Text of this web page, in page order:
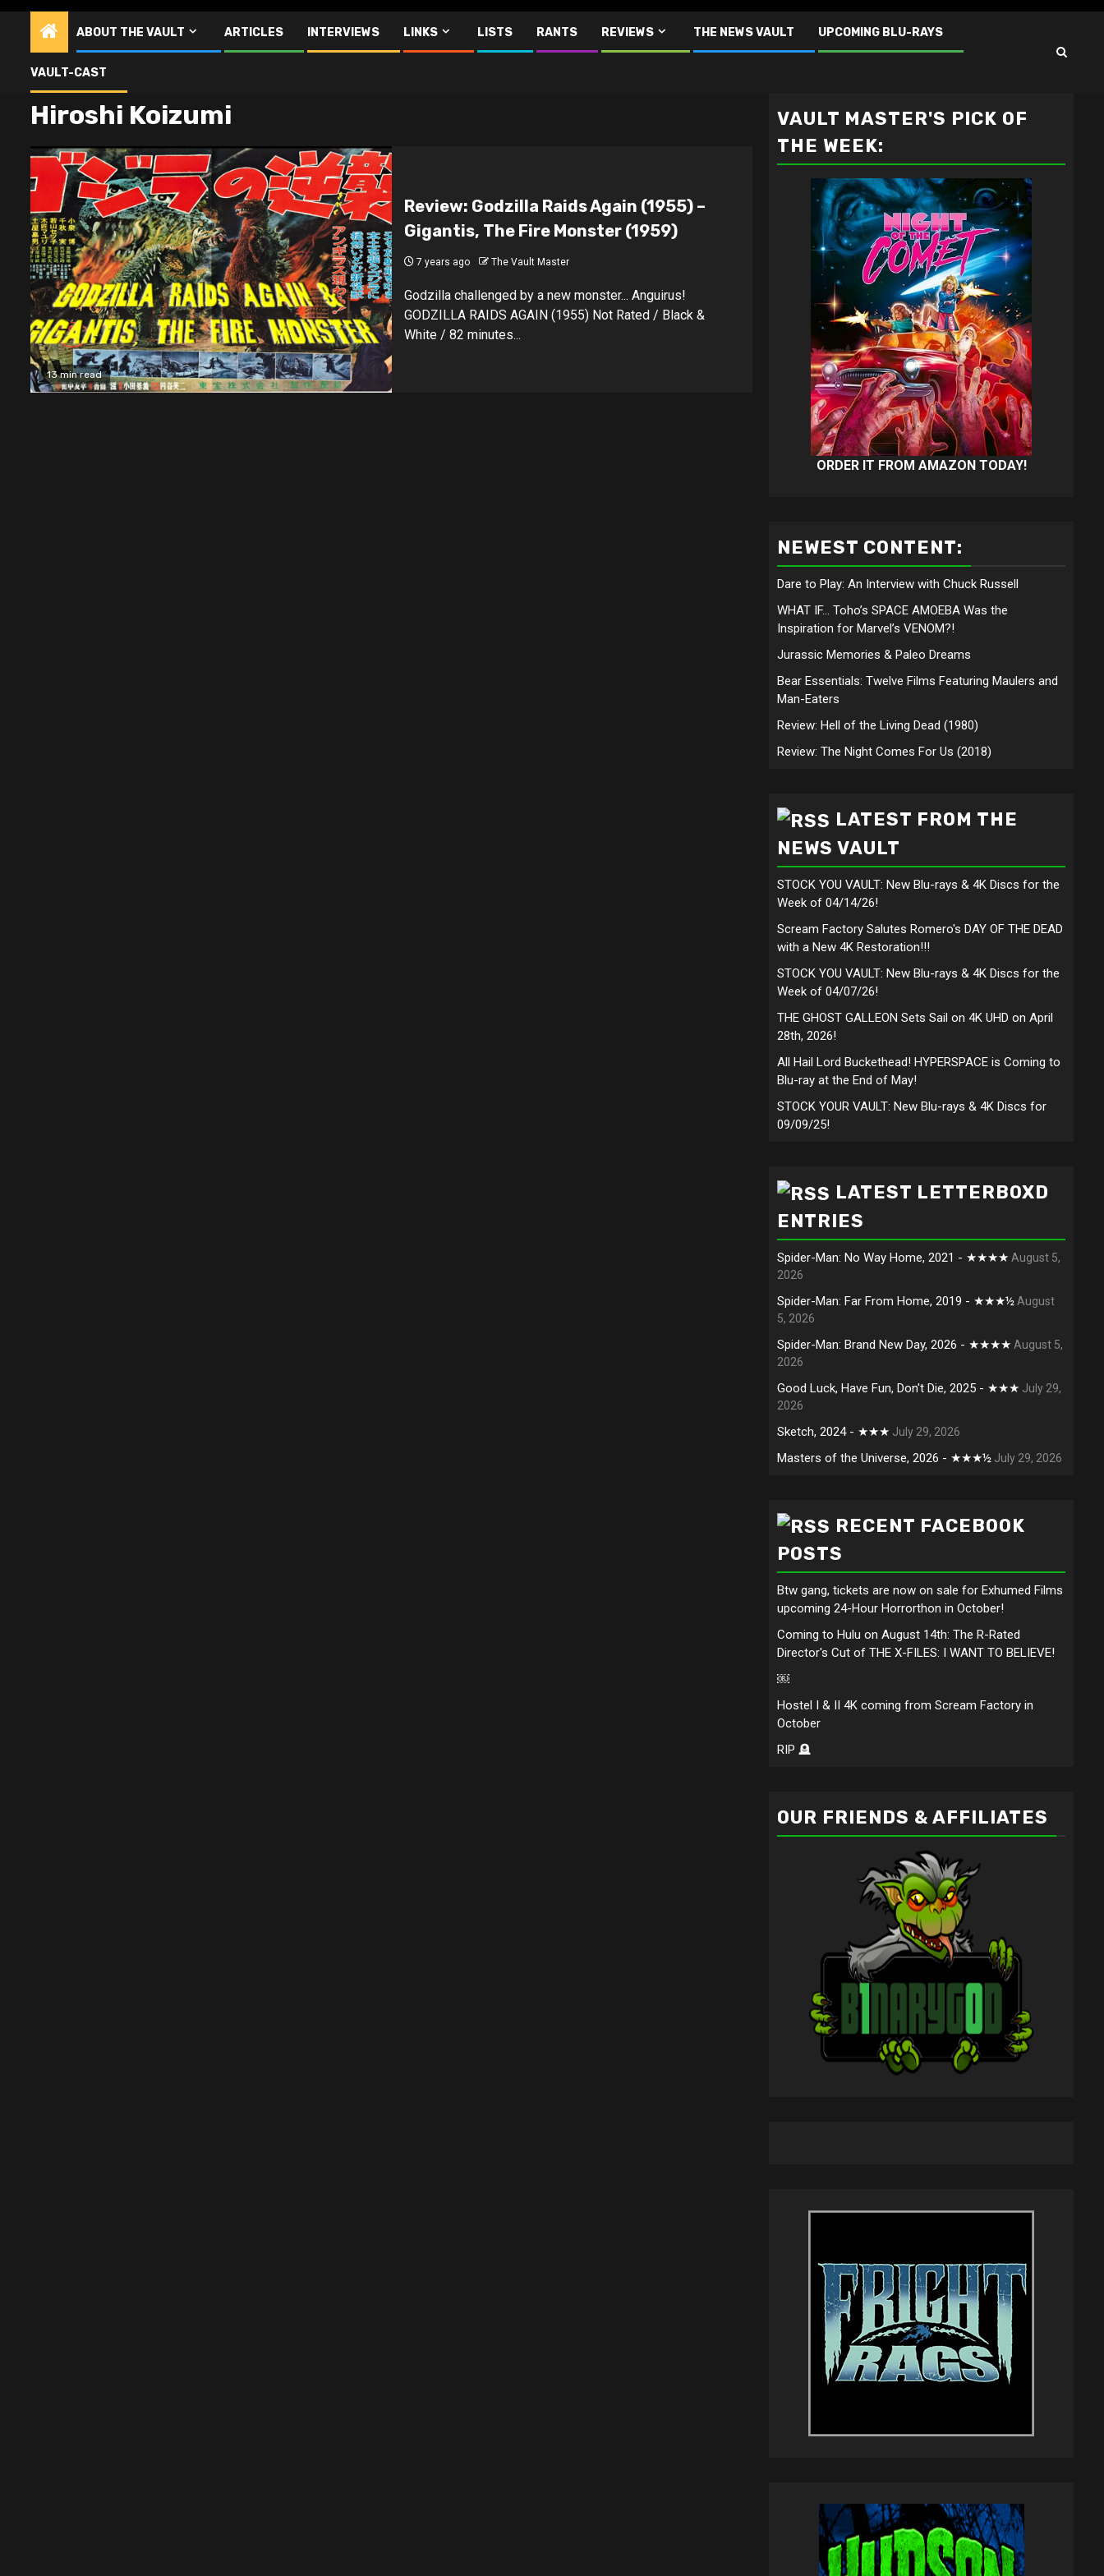
ABOUT THE VAULT ARTICLES INTERVIEWS LINKS LISTS RANTS REVIEWS THE NEWS VAULT UPCOMING BLU-RAYS
VAULT-CAST
Hiroshi Koizumi
13 min read
Review: Godzilla Raids Again (1955) –
Gigantis, The Fire Monster (1959)
7 years ago The Vault Master
Godzilla challenged by a new monster... Anguirus!
GODZILLA RAIDS AGAIN (1955) Not Rated / Black &
White / 82 minutes...
VAULT MASTER'S PICK OF
THE WEEK:
ORDER IT FROM AMAZON TODAY!
NEWEST CONTENT:
Dare to Play: An Interview with Chuck Russell
WHAT IF… Toho’s SPACE AMOEBA Was the
Inspiration for Marvel’s VENOM?!
Jurassic Memories & Paleo Dreams
Bear Essentials: Twelve Films Featuring Maulers and
Man-Eaters
Review: Hell of the Living Dead (1980)
Review: The Night Comes For Us (2018)
LATEST FROM THE
NEWS VAULT
STOCK YOU VAULT: New Blu-rays & 4K Discs for the
Week of 04/14/26!
Scream Factory Salutes Romero's DAY OF THE DEAD
with a New 4K Restoration!!!
STOCK YOU VAULT: New Blu-rays & 4K Discs for the
Week of 04/07/26!
THE GHOST GALLEON Sets Sail on 4K UHD on April
28th, 2026!
All Hail Lord Buckethead! HYPERSPACE is Coming to
Blu-ray at the End of May!
STOCK YOUR VAULT: New Blu-rays & 4K Discs for
09/09/25!
LATEST LETTERBOXD
ENTRIES
Spider-Man: No Way Home, 2021 - ★★★★ August 5,
2026
Spider-Man: Far From Home, 2019 - ★★★½ August
5, 2026
Spider-Man: Brand New Day, 2026 - ★★★★ August 5,
2026
Good Luck, Have Fun, Don't Die, 2025 - ★★★ July 29,
2026
Sketch, 2024 - ★★★ July 29, 2026
Masters of the Universe, 2026 - ★★★½ July 29, 2026
RECENT FACEBOOK
POSTS
Btw gang, tickets are now on sale for Exhumed Films
upcoming 24-Hour Horrorthon in October!
Coming to Hulu on August 14th: The R-Rated
Director's Cut of THE X-FILES: I WANT TO BELIEVE!
￼
Hostel I & II 4K coming from Scream Factory in
October
RIP 🪦
OUR FRIENDS & AFFILIATES